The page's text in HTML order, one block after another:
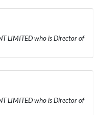
LIMITED who is Director of
LIMITED who is Director of